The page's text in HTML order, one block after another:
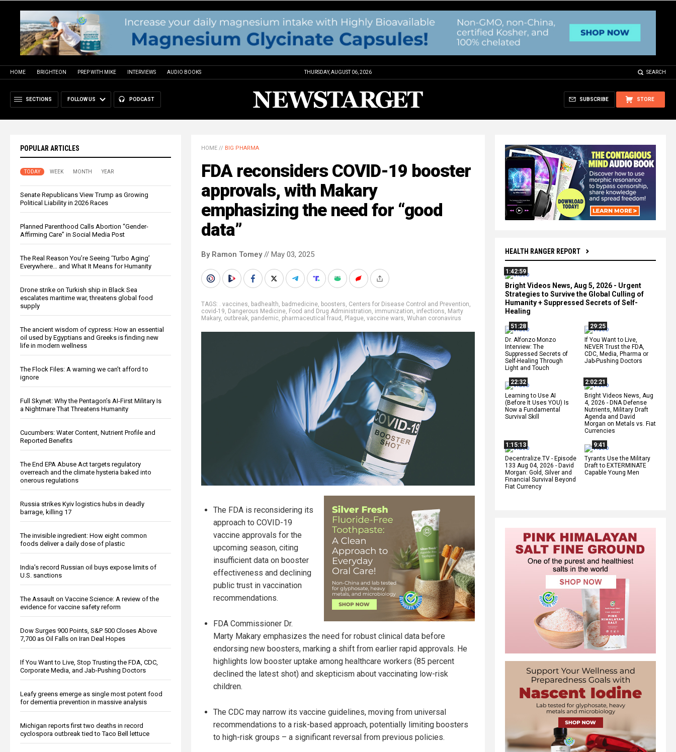
HOME BRIGHTEON PREP WITH MIKE INTERVIEWS AUDIO BOOKS THURSDAY, AUGUST 06, 2026 SEARCH
SECTIONS FOLLOW US PODCAST STORE
SUBSCRIBE
POPULAR ARTICLES
TODAY WEEK MONTH YEAR
Senate Republicans View Trump as Growing
Political Liability in 2026 Races
Planned Parenthood Calls Abortion “Gender-
Affirming Care” in Social Media Post
The Real Reason You’re Seeing ‘Turbo Aging’
Everywhere… and What It Means for Humanity
Drone strike on Turkish ship in Black Sea
escalates maritime war, threatens global food
supply
The ancient wisdom of cypress: How an essential
oil used by Egyptians and Greeks is finding new
life in modern wellness
The Flock Files: A warning we can’t afford to
ignore
Full Skynet: Why the Pentagon’s AI-First Military Is
a Nightmare That Threatens Humanity
Cucumbers: Water Content, Nutrient Profile and
Reported Benefits
The End EPA Abuse Act targets regulatory
overreach and the climate hysteria baked into
onerous regulations
Russia strikes Kyiv logistics hubs in deadly
barrage, killing 17
The invisible ingredient: How eight common
foods deliver a daily dose of plastic
India’s record Russian oil buys expose limits of
U.S. sanctions
The Assault on Vaccine Science: A review of the
evidence for vaccine safety reform
Dow Surges 900 Points, S&P 500 Closes Above
7,700 as Oil Falls on Iran Deal Hopes
If You Want to Live, Stop Trusting the FDA, CDC,
Corporate Media, and Jab-Pushing Doctors
Leafy greens emerge as single most potent food
for dementia prevention in massive analysis
Michigan reports first two deaths in record
cyclospora outbreak tied to Taco Bell lettuce
HEALTH RANGER REPORT
1:42:59
Bright Videos News, Aug 5, 2026 - Urgent
Strategies to Survive the Global Culling of
Humanity + Suppressed Secrets of Self-
Healing
51:28
Dr. Alfonzo Monzo
Interview: The
Suppressed Secrets of
Self-Healing Through
Light and Touch
29:25
If You Want to Live,
NEVER Trust the FDA,
CDC, Media, Pharma or
Jab-Pushing Doctors
22:32
Learning to Use AI
(Before It Uses YOU) Is
Now a Fundamental
Survival Skill
2:02:21
Bright Videos News, Aug
4, 2026 - DNA Defense
Nutrients, Military Draft
Agenda and David
Morgan on Metals vs. Fiat
Currencies
1:15:13
Decentralize.TV - Episode
133 Aug 04, 2026 - David
Morgan: Gold, Silver and
Financial Survival Beyond
Fiat Currency
9:41
Tyrants Use the Military
Draft to EXTERMINATE
Capable Young Men
HOME // BIG PHARMA
FDA reconsiders COVID-19 booster
approvals, with Makary
emphasizing the need for “good
data”
By Ramon Tomey// May 03, 2025
TAGS: . vaccines, badhealth, badmedicine, boosters, Centers for Disease Control and Prevention,
covid-19, Dangerous Medicine, Food and Drug Administration, immunization, infections, Marty
Makary, outbreak, pandemic, pharmaceutical fraud , Plague, vaccine wars, Wuhan coronavirus
The FDA is reconsidering its
approach to COVID-19
vaccine approvals for the
upcoming season, citing
insufficient data on booster
effectiveness and declining
public trust in vaccination
recommendations.
FDA Commissioner Dr.
Marty Makary emphasizes the need for robust clinical data before
endorsing new boosters, marking a shift from earlier rapid approvals. He
highlights low booster uptake among healthcare workers (85 percent
declined the latest shot) and skepticism about vaccinating low-risk
children.
The CDC may narrow its vaccine guidelines, moving from universal
recommendations to a risk-based approach, potentially limiting boosters
to high-risk groups – a significant reversal from previous policies.